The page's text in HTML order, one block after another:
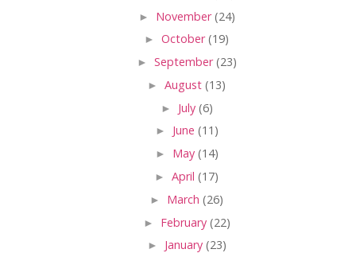
► November(24)
► October(19)
► September(23)
► August (13)
► July (6)
► June (11)
► May (14)
► April (17)
► March (26)
► February (22)
► January (23)